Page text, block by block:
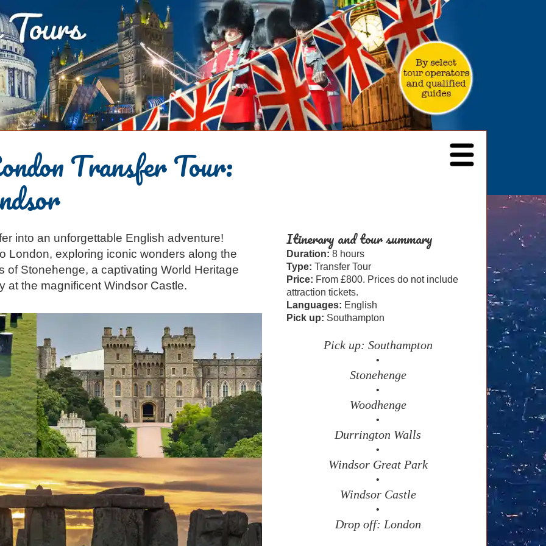
Transfer Tour:
into an unforgettable English adventure!
London, exploring iconic wonders along the
of Stonehenge, a captivating World Heritage
at the magnificent Windsor Castle.
Itinerary and tour summary
Duration: 8 hours
Type: Transfer Tour
Price: From £800. Prices do not include
attraction tickets.
Languages: English
Pick up: Southampton
Pick up: Southampton
•
Stonehenge
•
Woodhenge
•
Durrington Walls
•
Windsor Great Park
•
Windsor Castle
•
Drop off: London